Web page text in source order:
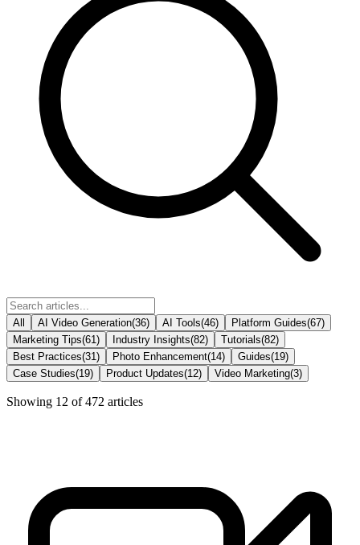
All AI Video Generation(36) AI Tools(46) Platform Guides(67)
Marketing Tips(61 ) Industry Insights(82) Tutorials(82)
Best Practices(31 ) Photo Enhancement(14) Guides(19)
Case Studies(19) Product Updates(12) Video Marketing(3)
Showing 12 of472 articles